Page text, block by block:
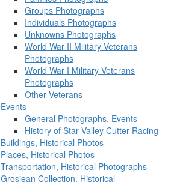
Groups Photographs
Individuals Photographs
Unknowns Photographs
World War II Military Veterans
Photographs
World War I Military Veterans
Photographs
Other Veterans
Events
General Photographs, Events
History of Star Valley Cutter Racing
Buildings, Historical Photos
Places, Historical Photos
Transportation, Historical Photographs
Grosjean Collection, Historical